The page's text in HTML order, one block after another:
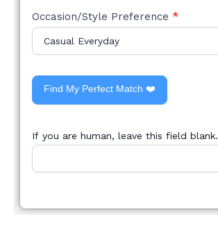
Occasion/Style Preference *
Find My Perfect Match ❤️
If you are human, leave this field blank.